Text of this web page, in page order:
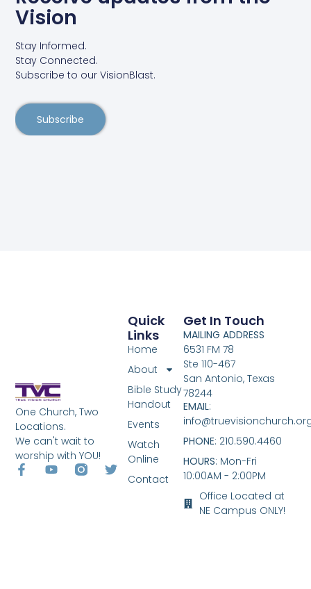
Vision
Stay Informed.
Stay Connected.
Subscribe to our VisionBlast.
Subscribe
One Church, Two
Locations.
We can't wait to
worship with YOU!
Quick
Links
Home
About
Bible Study
Handout
Events
Watch
Online
Contact
Get In Touch
MAILING ADDRESS
6531 FM 78
Ste 110-467
San Antonio, Texas
78244
EMAIL:
PHONE: 210.590.4460
HOURS: Mon-Fri
10:00AM - 2:00PM
Office Located at
NE Campus ONLY!